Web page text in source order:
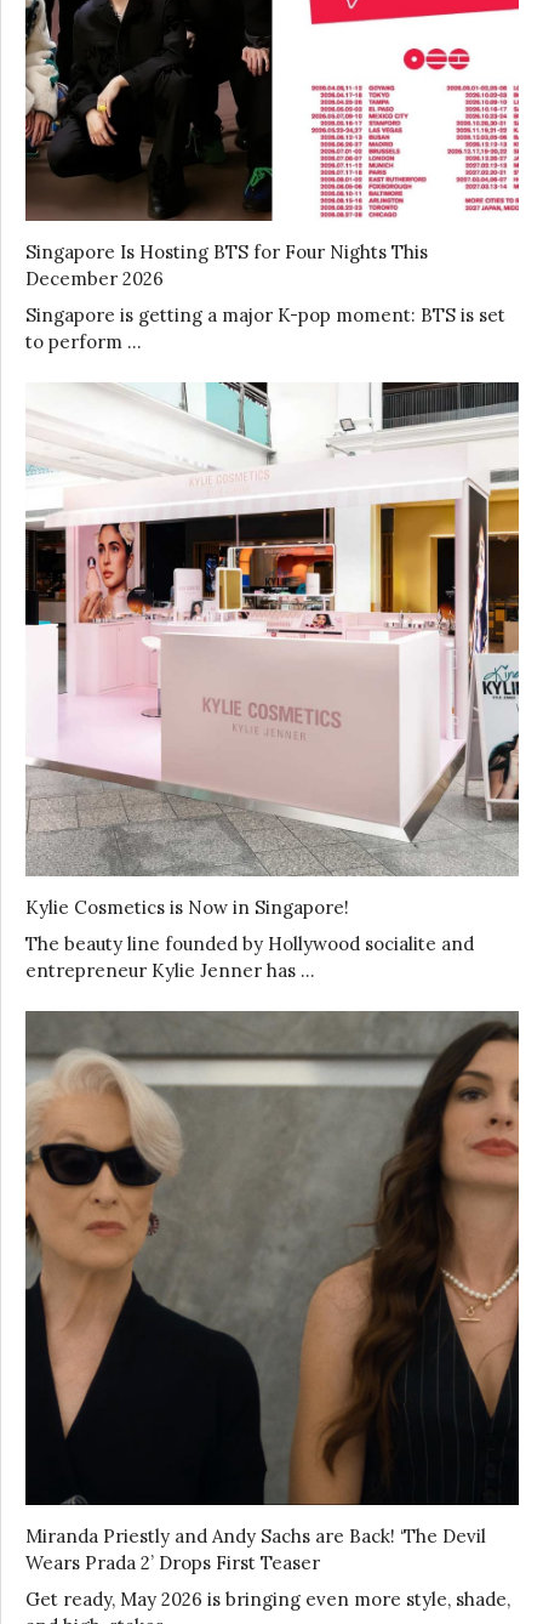
Singapore Is Hosting BTS for Four Nights This
December 2026
Singapore is getting a major K-pop moment: BTS is set
to perform …
Kylie Cosmetics is Now in Singapore!
The beauty line founded by Hollywood socialite and
entrepreneur Kylie Jenner has …
Miranda Priestly and Andy Sachs are Back! ‘The Devil
Wears Prada 2’ Drops First Teaser
Get ready, May 2026 is bringing even more style, shade,